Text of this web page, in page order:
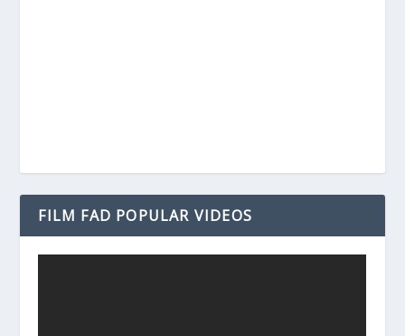
FILM FAD POPULAR VIDEOS